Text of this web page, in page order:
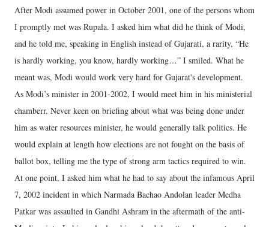
After Modi assumed power in October 2001, one of the persons whom
I promptly met was Rupala. I asked him what did he think of Modi,
and he told me, speaking in English instead of Gujarati, a rarity, “He
is hardly working, you know, hardly working…” I smiled. What he
meant was, Modi would work very hard for Gujarat's development.
As Modi’s minister in 2001-2002, I would meet him in his ministerial
chamberr. Never keen on briefing about what was being done under
him as water resources minister, he would generally talk politics. He
would explain at length how elections are not fought on the basis of
ballot box, telling me the type of strong arm tactics required to win.
At one point, I asked him what he had to say about the infamous April
7, 2002 incident in which Narmada Bachao Andolan leader Medha
Patkar was assaulted in Gandhi Ashram in the aftermath of the anti-